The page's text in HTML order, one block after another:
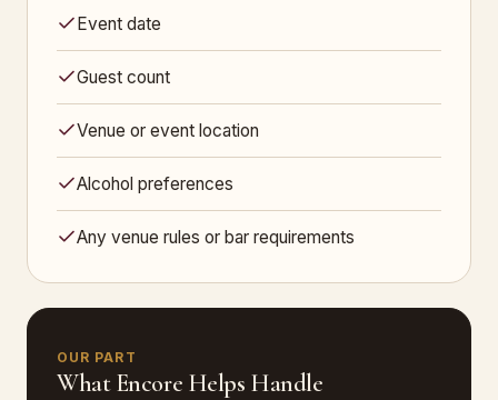
Event date
Guest count
Venue or event location
Alcohol preferences
Any venue rules or bar requirements
OUR PART
What Encore Helps Handle